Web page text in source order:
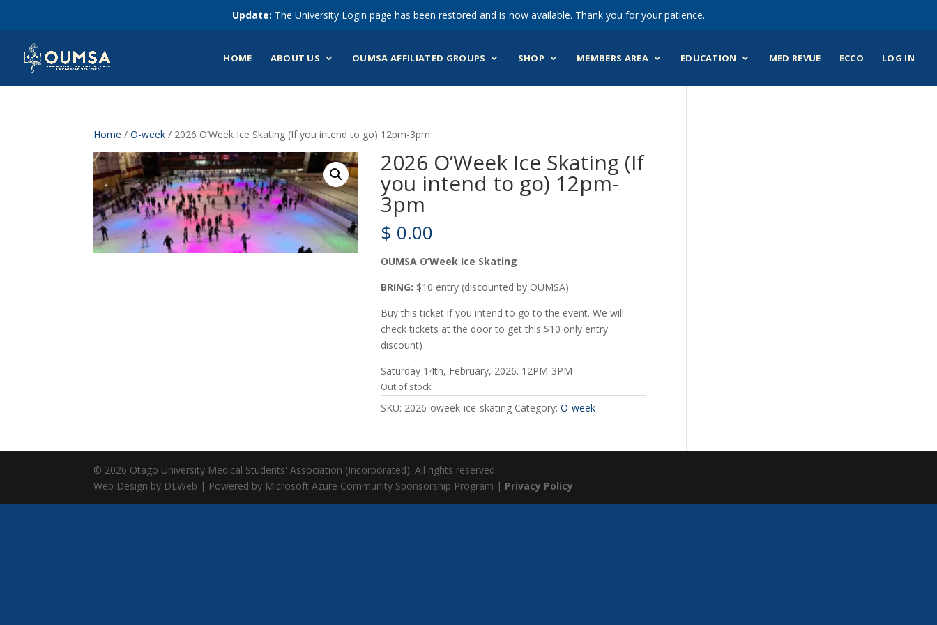
Update: The University Login page has been restored and is now available. Thank you for your patience.
HOME ABOUT US OUMSA AFFILIATED GROUPS SHOP MEMBERS AREA EDUCATION MED REVUE ECCO LOG IN
Home /O-week / 2026 O’Week Ice Skating (If you intend to go) 12pm-3pm
2026 O’Week Ice Skating (If
you intend to go) 12pm-
3pm
$ 0.00
OUMSA O’Week Ice Skating
BRING: $10 entry (discounted by OUMSA)
Buy this ticket if you intend to go to the event. We will
check tickets at the door to get this $10 only entry
discount)
Saturday 14th, February, 2026. 12PM-3PM
Out of stock
SKU: 2026-oweek-ice-skating Category:O-week
© 2026 Otago University Medical Students' Association (Incorporated). All rights reserved.
Web Design by DLWeb | Powered by Microsoft Azure Community Sponsorship Program | Privacy Policy